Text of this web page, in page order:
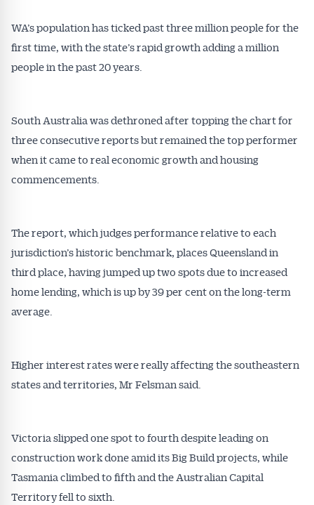
WA’s population has ticked past three million people for the
first time, with the state’s rapid growth adding a million
people in the past 20 years.
South Australia was dethroned after topping the chart for
three consecutive reports but remained the top performer
when it came to real economic growth and housing
commencements.
The report, which judges performance relative to each
jurisdiction’s historic benchmark, places Queensland in
third place, having jumped up two spots due to increased
home lending, which is up by 39 per cent on the long-term
average.
Higher interest rates were really affecting the southeastern
states and territories, Mr Felsman said.
Victoria slipped one spot to fourth despite leading on
construction work done amid its Big Build projects, while
Tasmania climbed to fifth and the Australian Capital
Territory fell to sixth.
Conveyancer News
All news, articles and insights on the Australian
Conveyancer are available free and online.
Subscribe to receive these insights direct to your